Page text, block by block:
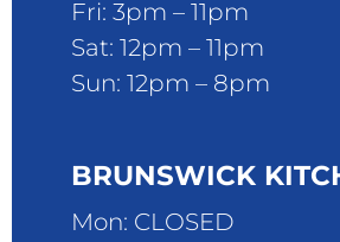
Fri: 3pm – 11pm
Sat: 12pm – 11pm
Sun: 12pm – 8pm
BRUNSWICK
Mon: CLOSED